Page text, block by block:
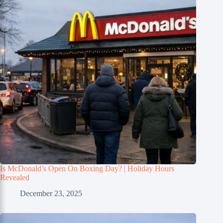
Is McDonald’s Open On Boxing Day? | Holiday Hours
Revealed
December 23, 2025